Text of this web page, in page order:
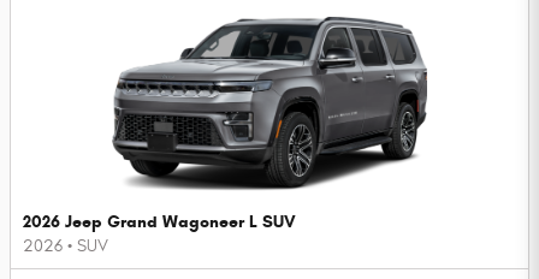
2026 Jeep Grand Wagoneer L SUV
2026 • SUV